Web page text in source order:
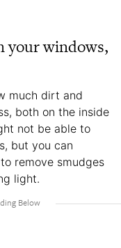
your windows,
much dirt and
both on the inside
not be able to
but you can
remove smudges
light.